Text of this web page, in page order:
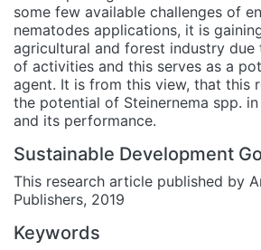
some few available challenges of
nematodes applications, it is
agricultural and forest industry
of activities and this serves as a
agent. It is from this view, that this
the potential of Steinernema spp.
and its performance.
Sustainable Development
This research article published by
Publishers, 2019
Keywords